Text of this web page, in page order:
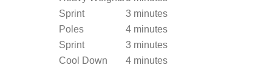
Sprint
3 minutes
Poles
4 minutes
Sprint
3 minutes
Cool Down
4 minutes